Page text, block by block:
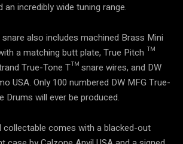
an incredibly wide tuning range.
also includes machined Brass Mini
a matching butt plate, True Pitch ™
True-Tone T™ snare wires, and DW
USA. Only 100 numbered DW MFG True-
Drums will ever be produced.
collectable comes with a blacked-out